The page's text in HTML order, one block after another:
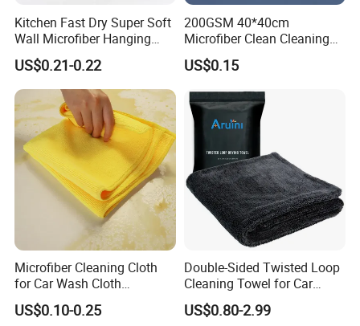
Kitchen Fast Dry Super Soft
Wall Microfiber Hanging
Hand Towel with Hanging
Loop
US$0.21-0.22
200GSM 40*40cm
Microfiber Clean Cleaning
Cloth for Household Car
Care
US$0.15
Microfiber Cleaning Cloth
for Car Wash Cloth
Customized Microfibre
Cleaning Cloth Wholesale
US$0.10-0.25
Double-Sided Twisted Loop
Cleaning Towel for Car
Wash Super
US$0.80-2.99